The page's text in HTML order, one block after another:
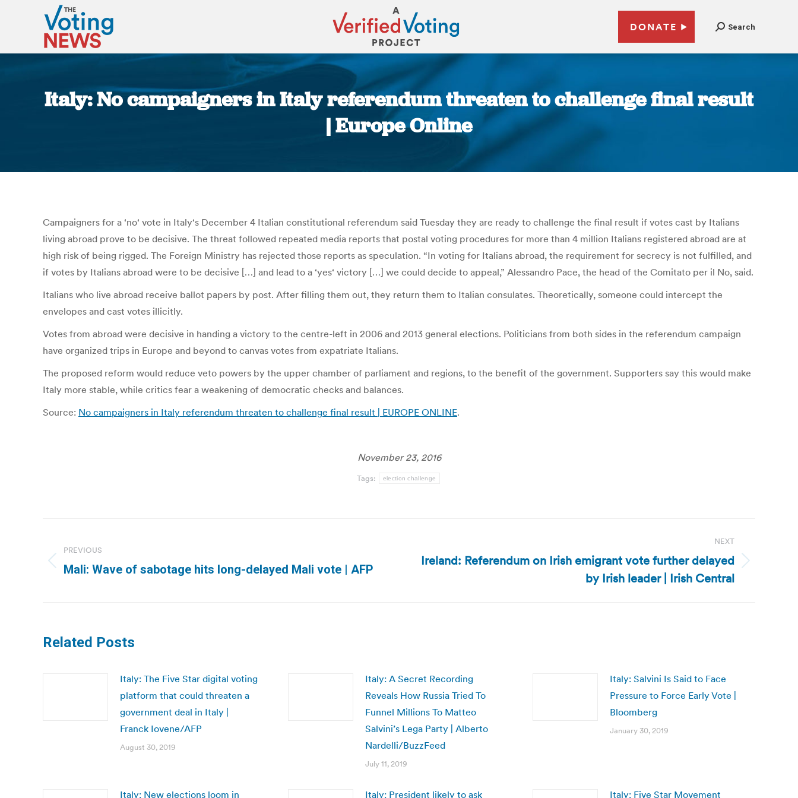
DONATE Search
Italy: No campaigners in Italy referendum threaten to challenge final result
| Europe Online
Campaigners for a ‘no‘ vote in Italy‘s December 4 Italian constitutional referendum said Tuesday they are ready to challenge the final result if votes cast by Italians
living abroad prove to be decisive. The threat followed repeated media reports that postal voting procedures for more than 4 million Italians registered abroad are at
high risk of being rigged. The Foreign Ministry has rejected those reports as speculation. “In voting for Italians abroad, the requirement for secrecy is not fulfilled, and
if votes by Italians abroad were to be decisive […] and lead to a ‘yes‘ victory […] we could decide to appeal,” Alessandro Pace, the head of the Comitato per il No, said.
Italians who live abroad receive ballot papers by post. After filling them out, they return them to Italian consulates. Theoretically, someone could intercept the
envelopes and cast votes illicitly.
Votes from abroad were decisive in handing a victory to the centre-left in 2006 and 2013 general elections. Politicians from both sides in the referendum campaign
have organized trips in Europe and beyond to canvas votes from expatriate Italians.
The proposed reform would reduce veto powers by the upper chamber of parliament and regions, to the benefit of the government. Supporters say this would make
Italy more stable, while critics fear a weakening of democratic checks and balances.
Source: No campaigners in Italy referendum threaten to challenge final result | EUROPE ONLINE.
November 23, 2016
Tags: election challenge
navigation
PREVIOUS
Previous
Mali: Wave of sabotage hits long-delayed Mali vote | AFP
NEXT
Next
Ireland: Referendum on Irish emigrant vote further delayed
by Irish leader | Irish Central
Related Posts
Italy: The Five Star digital voting
platform that could threaten a
government deal in Italy |
Franck Iovene/AFP
August 30, 2019
Italy: A Secret Recording
Reveals How Russia Tried To
Funnel Millions To Matteo
Salvini’s Lega Party | Alberto
Nardelli/BuzzFeed
July 11, 2019
Italy: Salvini Is Said to Face
Pressure to Force Early Vote |
Bloomberg
January 30, 2019
Italy: New elections loom in Italy: President likely to ask Italy: Five Star Movement